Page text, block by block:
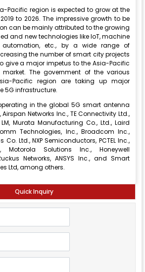
Pacific region is expected to grow at the
to 2026. The impressive growth to be
can be mainly attributed to the growing
and new technologies like IoT, machine
automation, etc., by a wide range of
the number of smart city projects
give a major impetus to the Asia-Pacific
The government of the various
Pacific region are taking up major
5G infrastructure.
in the global 5G smart antenna
Networks Inc., TE Connectivity Ltd.,
Murata Manufacturing Co., Ltd., Laird
Technologies, Inc., Broadcom Inc.,
Ltd., NXP Semiconductors, PCTEL Inc.,
Motorola Solutions Inc., Honeywell
Networks, ANSYS Inc., and Smart
Ltd, among others.
Quick Inquiry